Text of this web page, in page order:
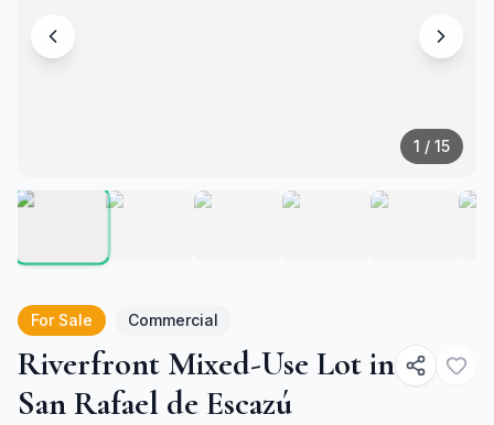
1 / 15
For Sale Commercial
Riverfront Mixed-Use Lot in
San Rafael de Escazú